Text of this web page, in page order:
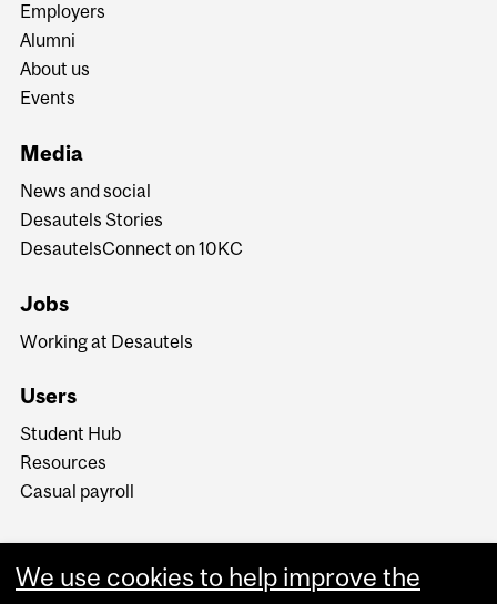
Employers
Alumni
About us
Events
Media
News and social
Desautels Stories
DesautelsConnect on 10KC
Jobs
Working at Desautels
Users
Student Hub
Resources
Casual payroll
We use cookies to help improve the